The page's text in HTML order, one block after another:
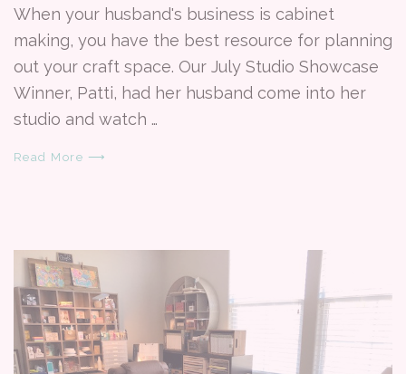
When your husband's business is cabinet
making, you have the best resource for planning
out your craft space. Our July Studio Showcase
Winner, Patti, had her husband come into her
studio and watch …
Read More ⟶